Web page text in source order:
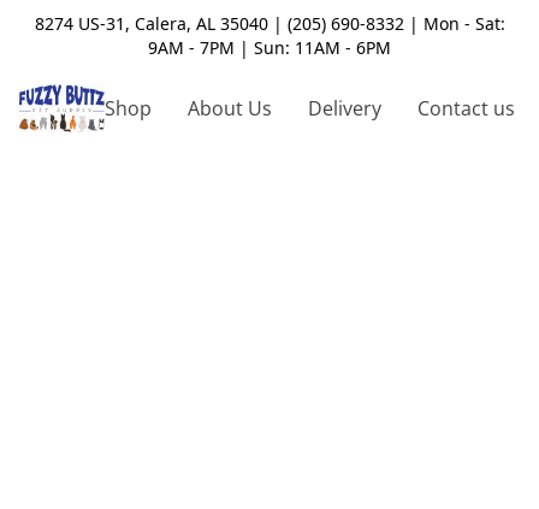
8274 US-31, Calera, AL 35040 | (205) 690-8332 | Mon - Sat:
9AM - 7PM | Sun: 11AM - 6PM
Shop About Us Delivery Contact us